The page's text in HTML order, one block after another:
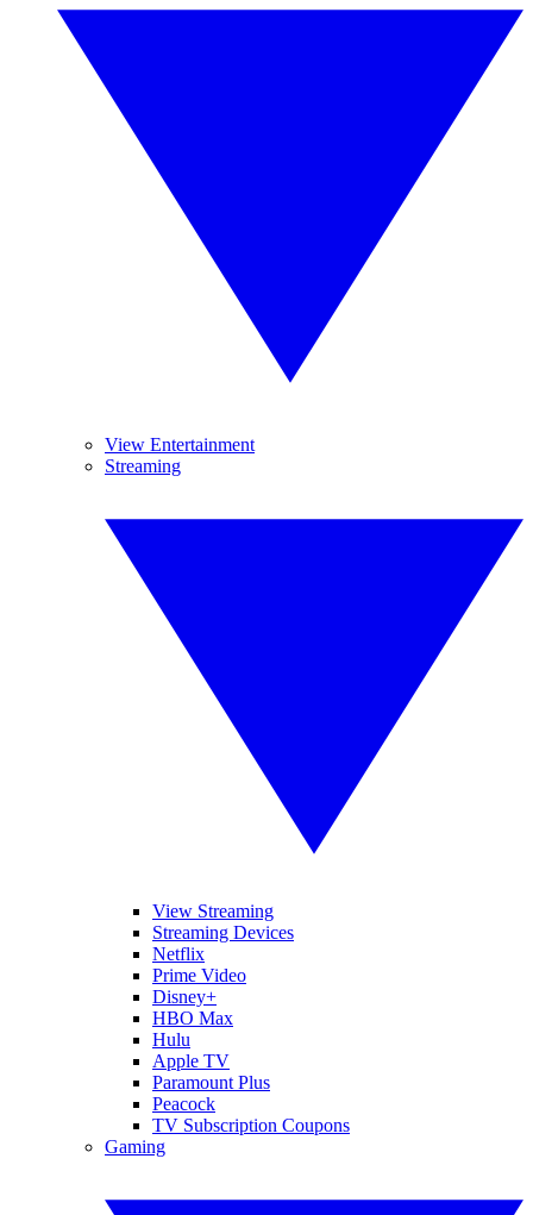
View Entertainment
Streaming
View Streaming
Streaming Devices
Netflix
Prime Video
Disney+
HBO Max
Hulu
Apple TV
Paramount Plus
Peacock
TV Subscription Coupons
Gaming